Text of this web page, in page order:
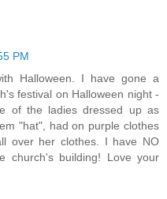
PM
Halloween. I have gone a
festival on Halloween night -
of the ladies dressed up as
"hat", had on purple clothes
over her clothes. I have NO
church's building! Love your